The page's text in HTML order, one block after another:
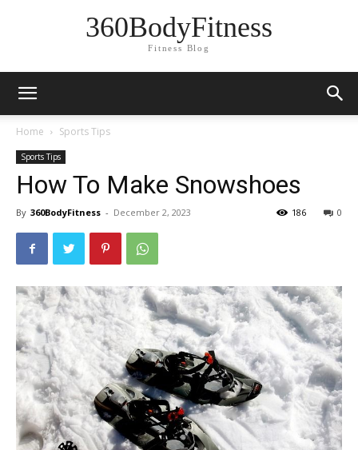
360BodyFitness
Fitness Blog
Home Sports Tips
Sports Tips
How To Make Snowshoes
By 360BodyFitness - December 2, 2023 0
186